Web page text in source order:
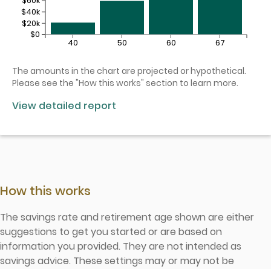
40 50 60 67
$0
$20k
$40k
The amounts in the chart are projected or hypothetical.
Please see the "How this works" section to learn more.
View detailed report
How this works
The savings rate and retirement age shown are either
suggestions to get you started or are based on
information you provided. They are not intended as
savings advice. These settings may or may not be